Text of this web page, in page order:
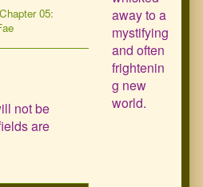
Webcomic
Chapter 05:
not be
are
away to a
mystifying
and often
frightenin
g new
world.